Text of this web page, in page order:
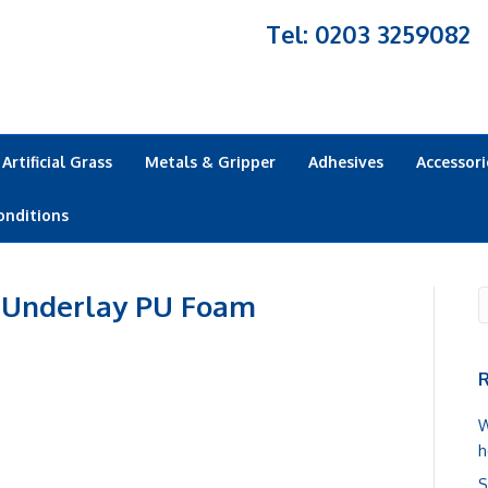
Tel: 0203 3259082
Artificial Grass Metals & Gripper Adhesives
PU Foam